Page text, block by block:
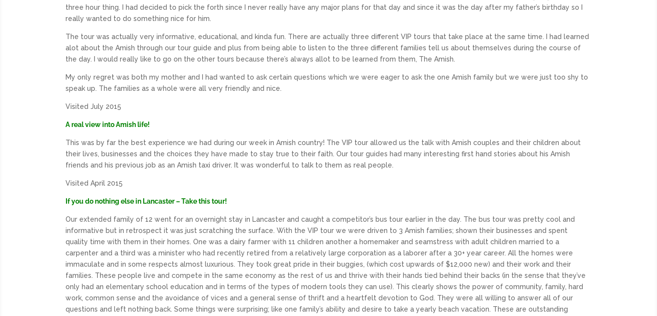
three hour thing. I had decided to pick the forth since I never really have any major plans for that day and since it was the day after my father’s birthday so I
really wanted to do something nice for him.
The tour was actually very informative, educational, and kinda fun. There are actually three different VIP tours that take place at the same time. I had learned
alot about the Amish through our tour guide and plus from being able to listen to the three different families tell us about themselves during the course of
the day. I would really like to go on the other tours because there’s always allot to be learned from them, The Amish.
My only regret was both my mother and I had wanted to ask certain questions which we were eager to ask the one Amish family but we were just too shy to
speak up. The families as a whole were all very friendly and nice.
Visited July 2015
A real view into Amish life!
This was by far the best experience we had during our week in Amish country! The VIP tour allowed us the talk with Amish couples and their children about
their lives, businesses and the choices they have made to stay true to their faith. Our tour guides had many interesting first hand stories about his Amish
friends and his previous job as an Amish taxi driver. It was wonderful to talk to them as real people.
Visited April 2015
If you do nothing else in Lancaster – Take this tour!
Our extended family of 12 went for an overnight stay in Lancaster and caught a competitor’s bus tour earlier in the day. The bus tour was pretty cool and
informative but in retrospect it was just scratching the surface. With the VIP tour we were driven to 3 Amish families; shown their businesses and spent
quality time with them in their homes. One was a dairy farmer with 11 children another a homemaker and seamstress with adult children married to a
carpenter and a third was a minister who had recently retired from a relatively large corporation as a laborer after a 30+ year career. All the homes were
immaculate and in some respects almost luxurious. They took great pride in their buggies, (which cost upwards of $12,000 new) and their work and their
families. These people live and compete in the same economy as the rest of us and thrive with their hands tied behind their backs (in the sense that they’ve
only had an elementary school education and in terms of the types of modern tools they can use). This clearly shows the power of community, family, hard
work, common sense and the avoidance of vices and a general sense of thrift and a heartfelt devotion to God. They were all willing to answer all of our
questions and left nothing back. Some things were surprising; like one family’s ability and desire to take a yearly beach vacation. These are outstanding